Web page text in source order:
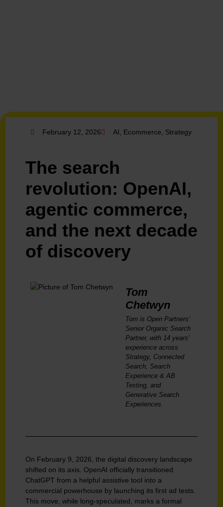
February 12, 2026 AI Ecommerce Strategy
The search
revolution: OpenAI,
agentic commerce,
and the next decade
of discovery
Tom
Chetwyn
Tom is Open Partners'
Senior Organic Search
Partner, with 14 years'
experience across
Strategy, Connected
Search, Search
Experience & AB
Testing, and
Generative Search
Experiences.
On February 9, 2026, the digital discovery landscape
shifted on its axis. OpenAI officially transitioned
ChatGPT from a helpful assistive tool into a
commercial powerhouse by launching its first ad tests.
This move, while long-speculated, marks a formal